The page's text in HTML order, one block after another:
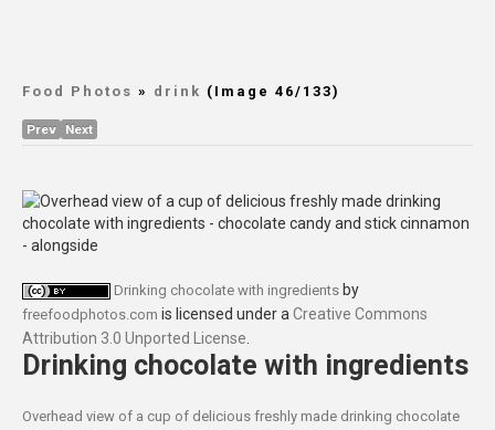
Food Photos » drink (Image 46/133)
Prev Next
Drinking chocolate with ingredients by
freefoodphotos.com is licensed under a Creative Commons
Attribution 3.0 Unported License
Drinking chocolate with ingredients
Overhead view of a cup of delicious freshly made drinking chocolate